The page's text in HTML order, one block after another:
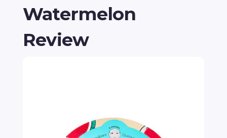
Watermelon
Review